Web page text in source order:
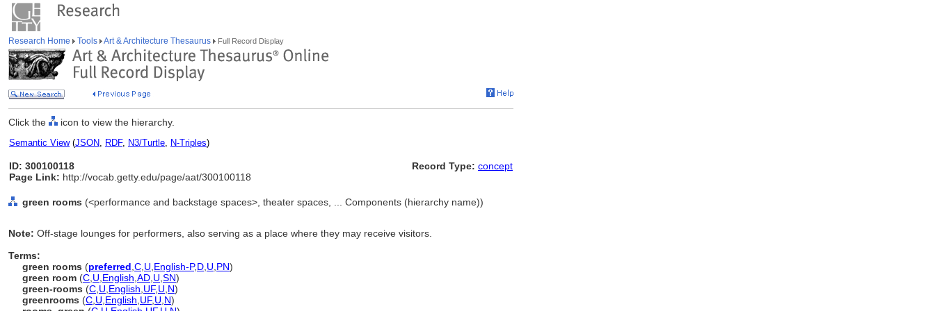
Research Home Tools Art & Architecture Thesaurus Full Record Display
Click the icon to view the hierarchy.
Semantic View(JSON, RDF, N3/Turtle, N-Triples)
ID: 300100118
Page Link: http://vocab.getty.edu/page/aat/300100118
Record Type: concept
green rooms (<performance and backstage spaces>, theater spaces, ... Components (hierarchy name))
Note: Off-stage lounges for performers, also serving as a place where they may receive visitors.
Terms:
green rooms (preferred C U English-P,D U PN)
green room (C U English AD U SN)
green-rooms (C U English UF, U N)
greenrooms (C U English UF, U N)